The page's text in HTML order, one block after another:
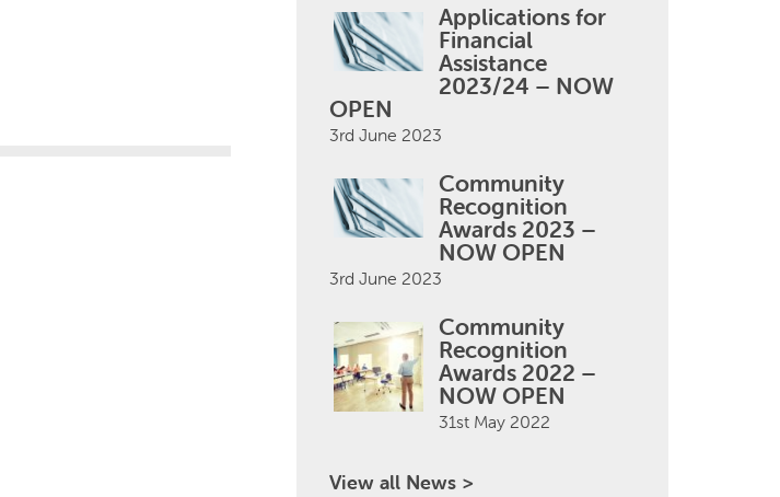
Applications for
Financial
Assistance
2023/24 – NOW
OPEN
3rd June 2023
Community
Recognition
Awards 2023 –
NOW OPEN
3rd June 2023
Community
Recognition
Awards 2022 –
NOW OPEN
31st May 2022
View all News >